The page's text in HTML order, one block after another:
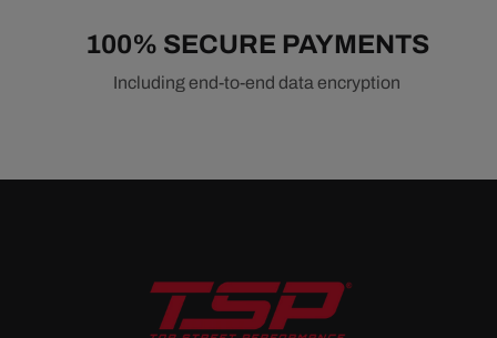
100% SECURE PAYMENTS
Including end-to-end data encryption